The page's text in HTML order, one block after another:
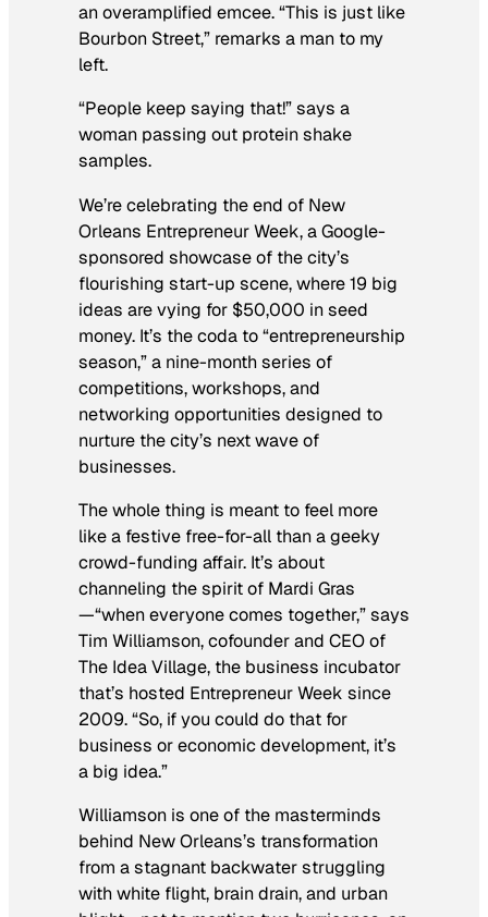
an overamplified emcee. “This is just like
Bourbon Street,” remarks a man to my
left.
“People keep saying that!” says a
woman passing out protein shake
samples.
We’re celebrating the end of New
Orleans Entrepreneur Week, a Google-
sponsored showcase of the city’s
flourishing start-up scene, where 19 big
ideas are vying for $50,000 in seed
money. It’s the coda to “entrepreneurship
season,” a nine-month series of
competitions, workshops, and
networking opportunities designed to
nurture the city’s next wave of
businesses.
The whole thing is meant to feel more
like a festive free-for-all than a geeky
crowd-funding affair. It’s about
channeling the spirit of Mardi Gras
—“when everyone comes together,” says
Tim Williamson, cofounder and CEO of
The Idea Village, the business incubator
that’s hosted Entrepreneur Week since
2009. “So, if you could do that for
business or economic development, it’s
a big idea.”
Williamson is one of the masterminds
behind New Orleans’s transformation
from a stagnant backwater struggling
with white flight, brain drain, and urban